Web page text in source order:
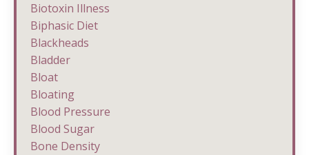
Biotoxin Illness
Biphasic Diet
Blackheads
Bladder
Bloat
Bloating
Blood Pressure
Blood Sugar
Bone Density